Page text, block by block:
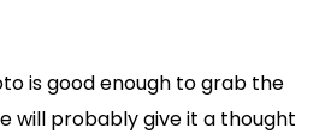
is good enough to grab the
will probably give it a thought